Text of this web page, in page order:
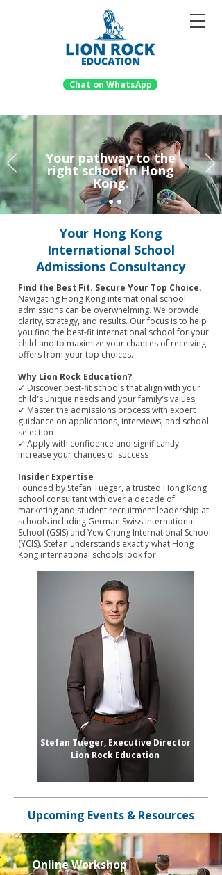
Chat on WhatsApp
Your pathway to the
right school in Hong
Kong.
Your Hong Kong
International School
Admissions Consultancy
Find the Best Fit. Secure Your Top Choice.
Navigating Hong Kong international school
admissions can be overwhelming. We provide
clarity, strategy, and results. Our focus is to help
you find the best-fit international school for your
child and to maximize your chances of receiving
offers from your top choices.
Why Lion Rock Education?
✓ Discover best-fit schools that align with your
child's unique needs and your family's values
✓ Master the admissions process with expert
guidance on applications, interviews, and school
selection
✓ Apply with confidence and significantly
increase your chances of success
Insider Expertise
Founded by Stefan Tueger, a trusted Hong Kong
school consultant with over a decade of
marketing and student recruitment leadership at
schools including German Swiss International
School (GSIS) and Yew Chung International School
(YCIS). Stefan understands exactly what Hong
Kong international schools look for.
Stefan Tueger, Executive Director
Lion Rock Education
Upcoming Events & Resources
Online Workshop